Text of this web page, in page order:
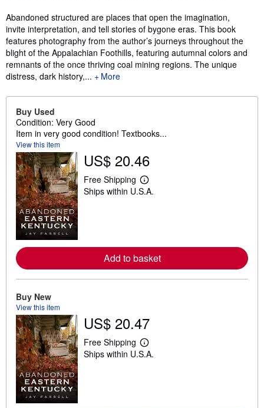
Abandoned structured are places that open the imagination,
invite interpretation, and tell stories of bygone eras. This book
features photography from the author’s journeys throughout the
blight of the Appalachian Foothills, featuring autumnal colors and
remnants of the once thriving coal mining regions. The unique
distress, dark history,...
More
Buy Used
Condition: Very Good
Item in very good condition! Textbooks...
View this item
US$ 20.46
Free Shipping
L
e
r
a
b
o
i
p
i
n
Ships within U.S.A.
Add to basket
Buy New
View this item
US$ 20.47
Free Shipping
L
e
Ships within U.S.A.